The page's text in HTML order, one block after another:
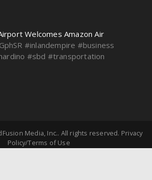
Welcomes Amazon Air
#inlandempire #business
#sbd #transportation
Media, Inc.. All rights reserved. Privacy
Policy/Terms of Use